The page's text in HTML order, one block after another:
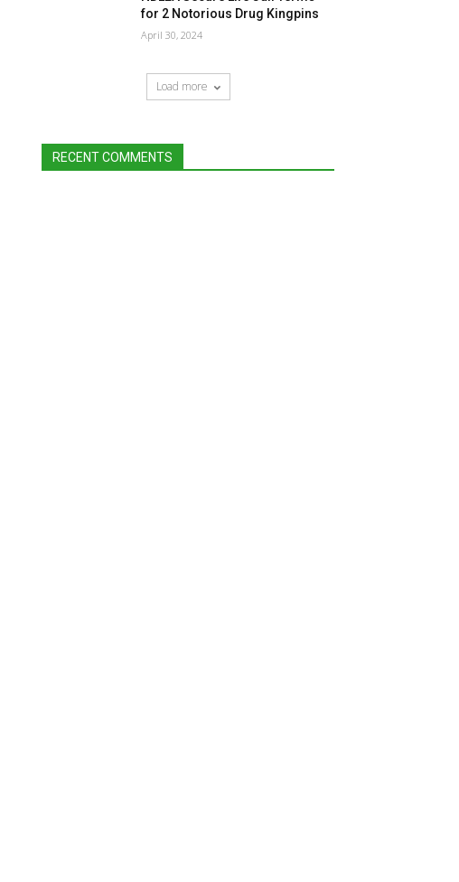
for 2 Notorious Drug Kingpins
April 30, 2024
Load more
RECENT COMMENTS